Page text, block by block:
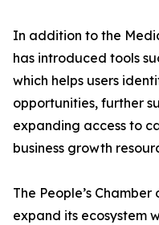
In addition to the
has introduced tools
which helps users
opportunities, further
expanding access to
business growth
The People’s
expand its ecosystem